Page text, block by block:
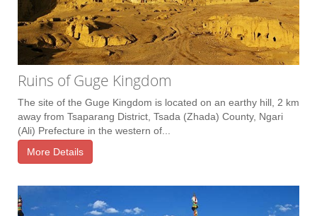
Ruins of Guge Kingdom
The site of the Guge Kingdom is located on an earthy hill, 2 km
away from Tsaparang District, Tsada (Zhada) County, Ngari
(Ali) Prefecture in the western of...
More Details